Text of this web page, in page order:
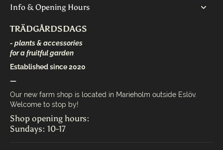
Info & Opening Hours
TRÄDGÅRDSDAGS
- plants & accessories
for a fruitful garden
Established since 2020
—
Our new farm shop is located in Marieholm outside Eslöv.
Welcome to stop by!
Shop opening hours:
Sundays: 10-17